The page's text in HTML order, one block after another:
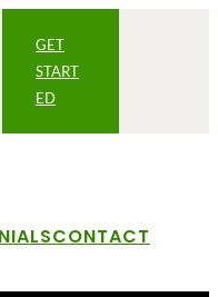
GET
START
ED
CONTACT